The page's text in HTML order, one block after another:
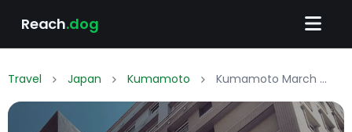
Reach.dog
Travel Japan Kumamoto Kumamoto March Packing List: What to Wear & Pack